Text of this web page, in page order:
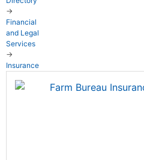
→
Financial
and Legal
Services
→
Insurance